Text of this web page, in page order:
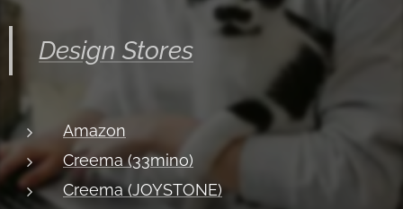
Design Stores
Amazon
Creema (33mino)
Creema (JOYSTONE)